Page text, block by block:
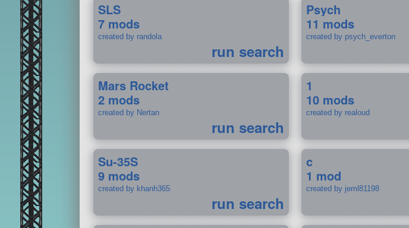
SLS
7 mods
created by randola
run search
Psych
11 mods
created by psych_everton
Mars Rocket
2 mods
created by Nertan
run search
1
10 mods
created by realoud
Su-35S
9 mods
created by khanh365
run search
c
1 mod
created by jeml81198